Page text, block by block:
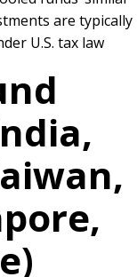
are typically
U.S. tax law